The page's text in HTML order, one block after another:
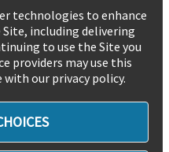
technologies to enhance
Site, including delivering
to use the Site you
providers may use this
our privacy policy.